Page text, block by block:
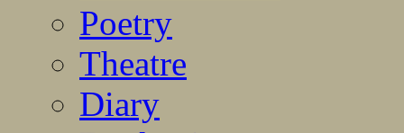
Poetry
Theatre
Diary